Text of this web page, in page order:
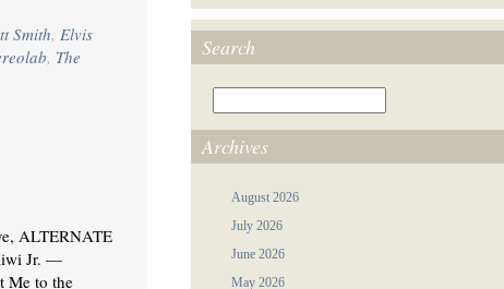
Smith, Elvis
, The
ALTERNATE
Jr. —
Me to the
Search
Archives
August 2026
July 2026
June 2026
May 2026